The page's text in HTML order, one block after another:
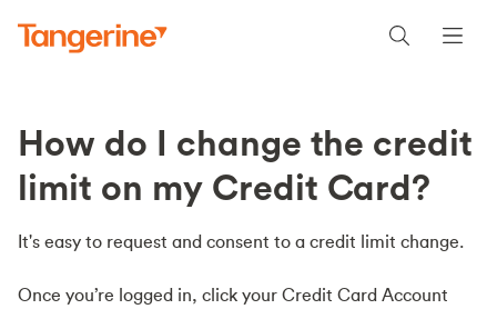
How do I change the credit
limit on my Credit Card?
It's easy to request and consent to a credit limit change.
Once you’re logged in, click your Credit Card Account